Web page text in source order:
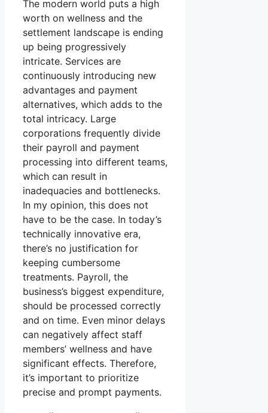
The modern world puts a high
worth on wellness and the
settlement landscape is ending
up being progressively
intricate. Services are
continuously introducing new
advantages and payment
alternatives, which adds to the
total intricacy. Large
corporations frequently divide
their payroll and payment
processing into different teams,
which can result in
inadequacies and bottlenecks.
In my opinion, this does not
have to be the case. In today’s
technically innovative era,
there’s no justification for
keeping cumbersome
treatments. Payroll, the
business’s biggest expenditure,
should be processed correctly
and on time. Even minor delays
can negatively affect staff
members’ wellness and have
significant effects. Therefore,
it’s important to prioritize
precise and prompt payments.